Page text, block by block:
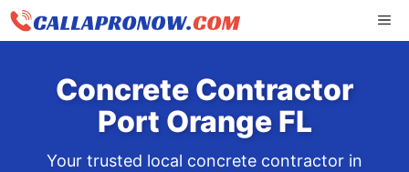
Skip
Concrete Contractor
Port Orange FL
Your trusted local concrete contractor in